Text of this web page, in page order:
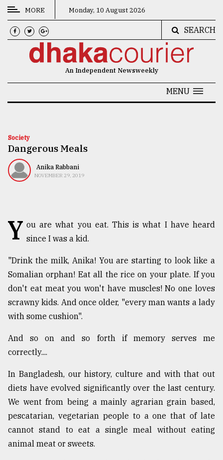
CATEGORIES
News
Technology
Nature
TRENDING
agrochemical
company
ready
to
expl
..
MORE Monday, 10 August 2026
SEARCH
An Independent Newsweekly
MENU
Society
Dangerous Meals
Anika Rabbani
NOVEMBER 29, 2019
Y ou are what you eat. This is what I have heard
since I was a kid.
"Drink the milk, Anika! You are starting to look like a
Somalian orphan! Eat all the rice on your plate. If you
don't eat meat you won't have muscles! No one loves
scrawny kids. And once older, "every man wants a lady
with some cushion".
And so on and so forth if memory serves me
correctly....
In Bangladesh, our history, culture and with that out
diets have evolved significantly over the last century.
We went from being a mainly agrarian grain based,
pescatarian, vegetarian people to a one that of late
cannot stand to eat a single meal without eating
animal meat or sweets.